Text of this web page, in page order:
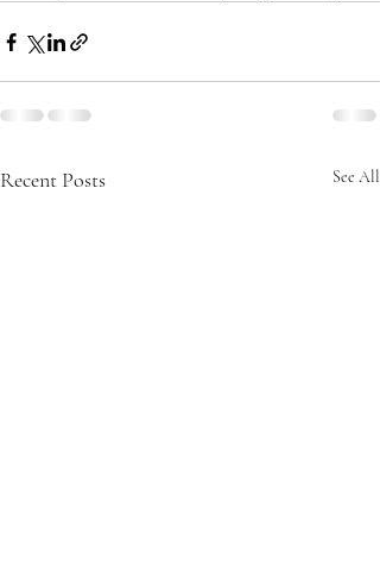
Recent Posts See All